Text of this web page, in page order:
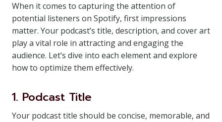
When it comes to capturing the attention of
potential listeners on Spotify, first impressions
matter. Your podcast’s title, description, and cover art
play a vital role in attracting and engaging the
audience. Let’s dive into each element and explore
how to optimize them effectively.
1. Podcast Title
Your podcast title should be concise, memorable, and